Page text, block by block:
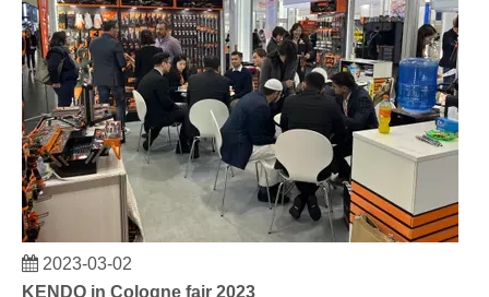
2023-03-02
KENDO in Cologne fair 2023